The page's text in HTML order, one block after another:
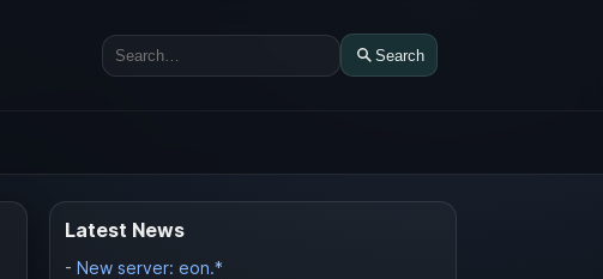
Search
Search
Latest News
- New server: eon.*